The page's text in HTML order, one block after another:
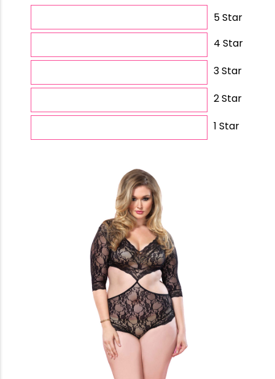
5 Star
4 Star
3 Star
2 Star
1 Star